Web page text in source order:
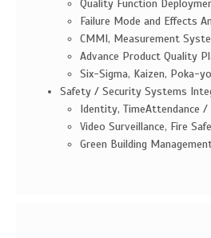
Quality Function
Failure Mode and Effects
CMMI, Measurement
Advance Product Quality
Six-Sigma, Kaizen, Poka-
Safety / Security Systems
Identity, TimeAttendance /
Video Surveillance, Fire
Green Building